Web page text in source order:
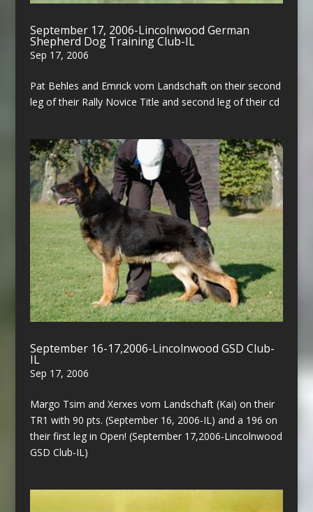
September 17, 2006-Lincolnwood German
Shepherd Dog Training Club-IL
Sep 17, 2006
Pat Behles and Emrick vom Landschaft on their second
leg of their Rally Novice Title and second leg of their cd
September 16-17,2006-Lincolnwood GSD Club-
IL
Sep 17, 2006
Margo Tsim and Xerxes vom Landschaft (Kai) on their
TR1 with 90 pts. (September 16, 2006-IL) and a 196 on
their first leg in Open! (September 17,2006-Lincolnwood
GSD Club-IL)